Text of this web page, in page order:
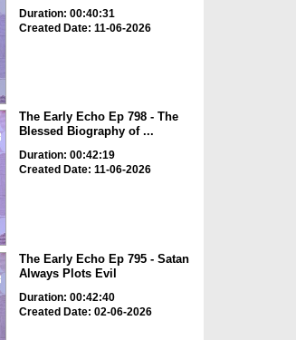
Duration: 00:40:31
Created Date: 11-06-2026
The Early Echo Ep 798 - The
Blessed Biography of ...
Duration: 00:42:19
Created Date: 11-06-2026
The Early Echo Ep 795 - Satan
Always Plots Evil
Duration: 00:42:40
Created Date: 02-06-2026